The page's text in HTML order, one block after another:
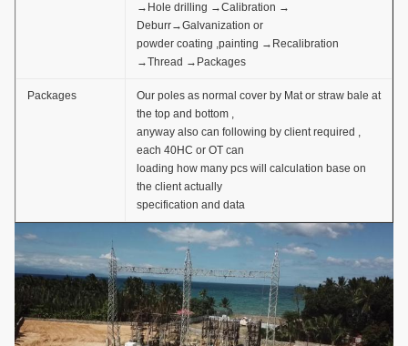
→Hole drilling →Calibration →
Deburr→Galvanization or
powder coating ,painting →Recalibration
→Thread →Packages
Packages
Our poles as normal cover by Mat or straw bale at
the top and bottom ,
anyway also can following by client required ,
each 40HC or OT can
loading how many pcs will calculation base on
the client actually
specification and data